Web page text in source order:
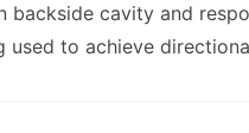
backside cavity and
to achieve